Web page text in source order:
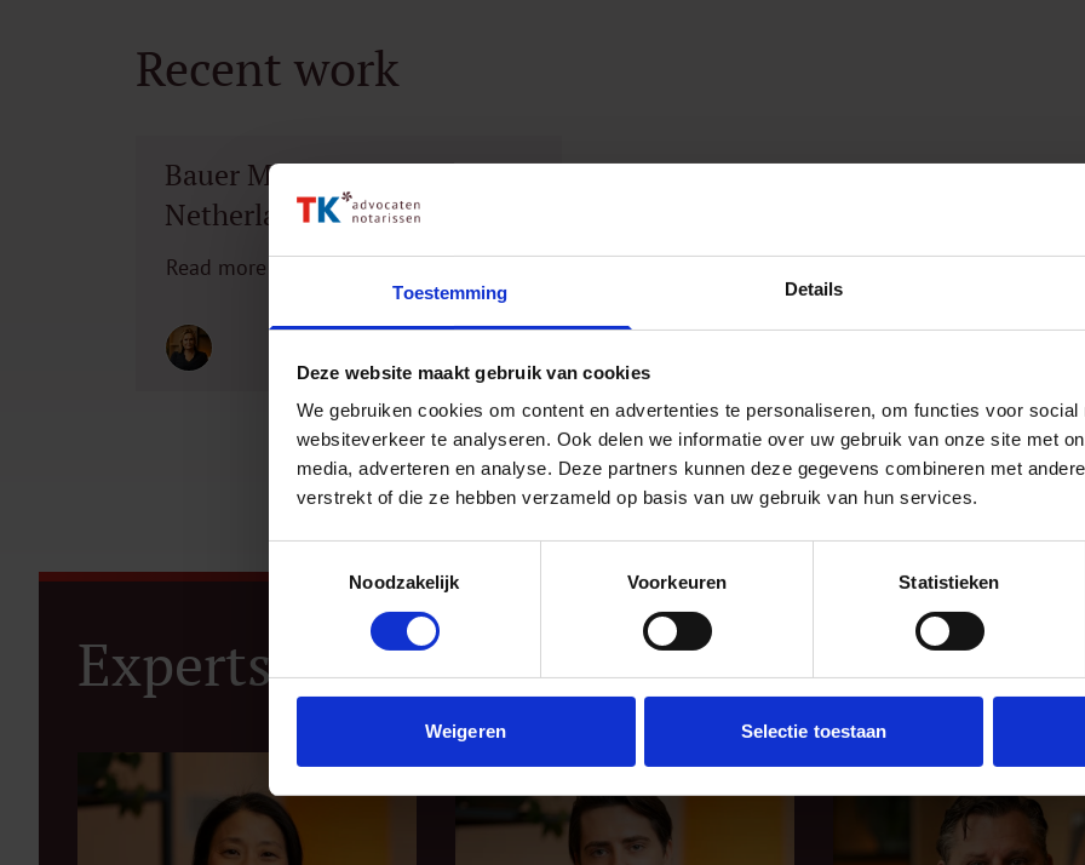
Toestemming Details
Deze website maakt gebruik van cookies
We gebruiken cookies om content en advertenties te personaliseren, om functies voor social
websiteverkeer te analyseren. Ook delen we informatie over uw gebruik van onze site met
media, adverteren en analyse. Deze partners kunnen deze gegevens combineren met
verstrekt of die ze hebben verzameld op basis van uw gebruik van hun services.
Noodzakelijk
Voorkeuren Statistieken
Weigeren Selectie toestaan
Recent work
Bauer Media Outdoor
Netherlands acquires
network partner 2C
Read more
Experts of Corporate/M&A